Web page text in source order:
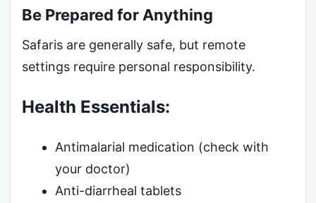
Be Prepared for Anything
Safaris are generally safe, but remote
settings require personal responsibility.
Health Essentials:
Antimalarial medication (check with
your doctor)
Anti-diarrheal tablets